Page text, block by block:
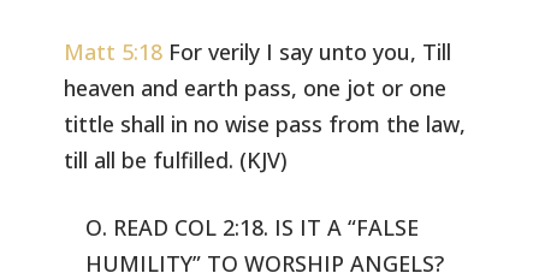
Matt 5:18For verily I say unto you, Till
heaven and earth pass, one jot or one
tittle shall in no wise pass from the law,
till all be fulfilled. (KJV)
O. READ COL 2:18. IS IT A “FALSE
HUMILITY” TO WORSHIP ANGELS?